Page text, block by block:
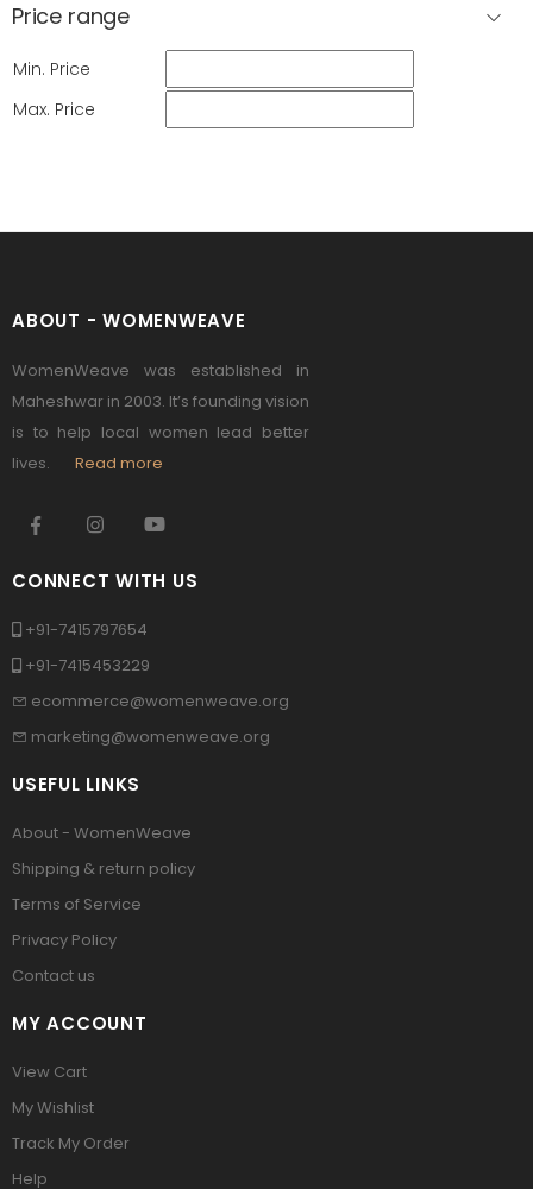
Price range
Min. Price
Max. Price
ABOUT - WOMENWEAVE
WomenWeave was established in
Maheshwar in 2003. It’s founding vision
is to help local women lead better
lives. Read more
CONNECT WITH US
+91-7415797654
+91-7415453229
ecommerce@womenweave.org
marketing@womenweave.org
USEFUL LINKS
About - WomenWeave
Shipping & return policy
Terms of Service
Privacy Policy
Contact us
MY ACCOUNT
View Cart
My Wishlist
Track My Order
Help